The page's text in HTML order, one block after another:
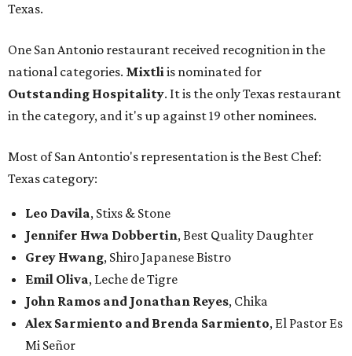
Texas.
One San Antonio restaurant received recognition in the
national categories. Mixtliis nominated for
Outstanding Hospitality. It is the only Texas restaurant
in the category, and it's up against 19 other nominees.
Most of San Antontio's representation is the Best Chef:
Texas category:
Leo Davila, Stixs & Stone
Jennifer Hwa Dobbertin, Best Quality Daughter
Grey Hwang, Shiro Japanese Bistro
Emil Oliva, Leche de Tigre
John Ramos and Jonathan Reyes, Chika
Alex Sarmiento and Brenda Sarmiento, El Pastor Es
Mi Señor